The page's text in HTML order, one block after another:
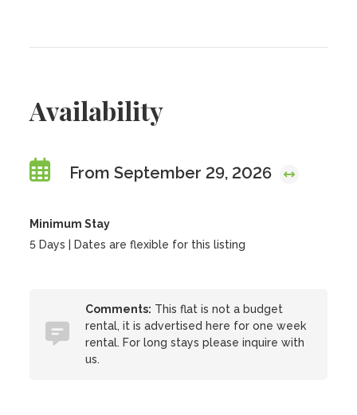
Availability
From September 29, 2026
Minimum Stay
5 Days | Dates are flexible for this listing
Comments: This flat is not a budget
rental, it is advertised here for one week
rental. For long stays please inquire with
us.